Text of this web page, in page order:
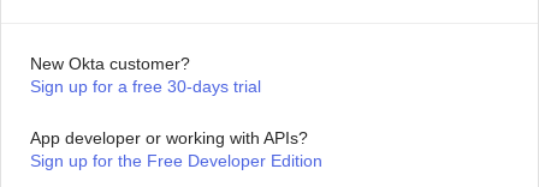
New Okta customer?
Sign up for a free 30-days trial
App developer or working with APIs?
Sign up for the Free Developer Edition